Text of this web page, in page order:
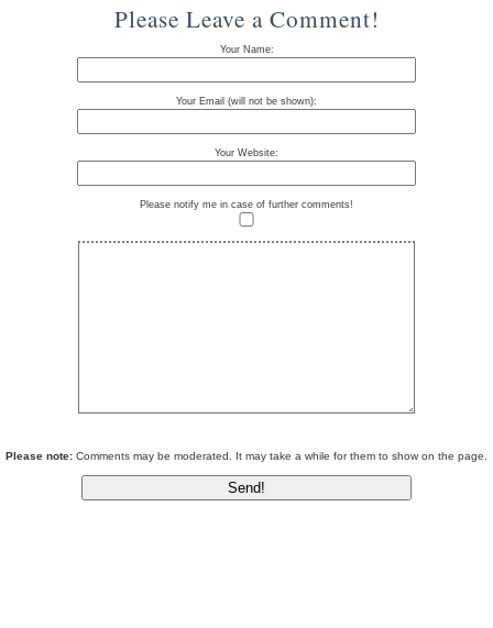
Please Leave a Comment!
Your Name:
Your Email (will not be shown):
Your Website:
Please notify me in case of further comments!
Please note: Comments may be moderated. It may take a while for them to show on the page.